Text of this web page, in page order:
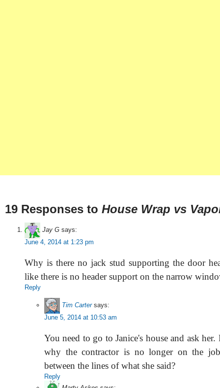
19 Responses to House Wrap vs
Jay G says:
June 4, 2014 at 1:23 pm
Why is there no jack stud supporting the door
like there is no header support on the narrow
Reply
Tim Carter says:
June 5, 2014 at 10:53 am
You need to go to Janice's house and ask her.
why the contractor is no longer on the
between the lines of what she said?
Reply